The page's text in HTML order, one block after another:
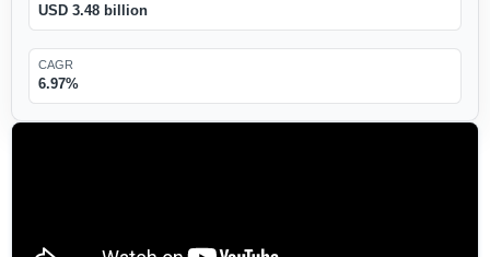
USD 3.48 billion
CAGR
6.97%